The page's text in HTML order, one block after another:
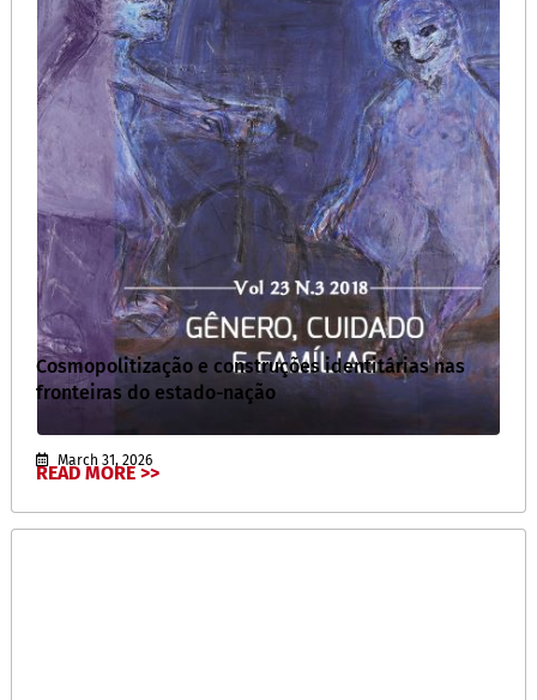
Cosmopolitização e construções identitárias nas
fronteiras do estado-nação
March 31, 2026
READ MORE >>